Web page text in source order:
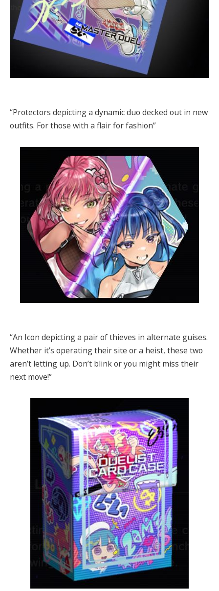
“Protectors depicting a dynamic duo decked out in new
outfits. For those with a flair for fashion”
“An Icon depicting a pair of thieves in alternate guises.
Whether it’s operating their site or a heist, these two
aren’t letting up. Don’t blink or you might miss their
next move!”